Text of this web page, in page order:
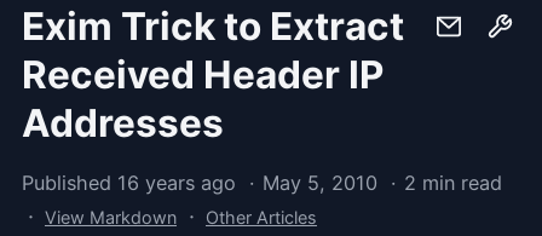
Exim Trick to Extract
Received Header IP
Addresses
Published 16 years ago May 5, 2010 2 min read
· View Markdown · Other Articles